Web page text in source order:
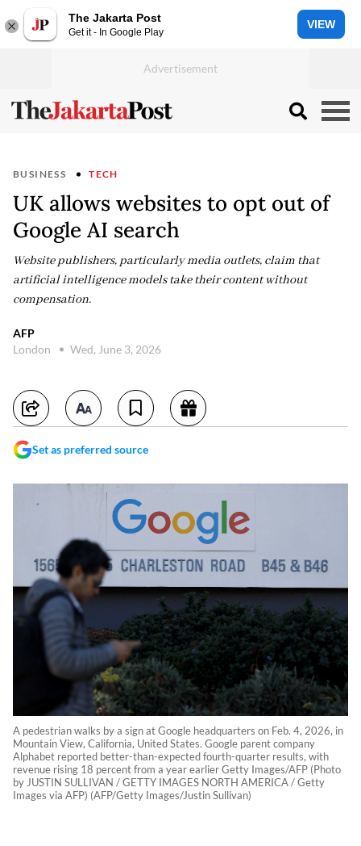
The Jakarta Post
Get it - In Google Play
VIEW
BUSINESS TECH
UK allows websites to opt out of
Google AI search
Website publishers, particularly media outlets, claim that
artificial intelligence models take their content without
compensation.
AFP
London
Wed, June 3, 2026
Set as preferred source
A pedestrian walks by a sign at Google headquarters on Feb. 4, 2026, in
Mountain View, California, United States. Google parent company
Alphabet reported better-than-expected fourth-quarter results, with
revenue rising 18 percent from a year earlier Getty Images/AFP (Photo
by JUSTIN SULLIVAN / GETTY IMAGES NORTH AMERICA / Getty
Images via AFP) (AFP/Getty Images/Justin Sullivan)